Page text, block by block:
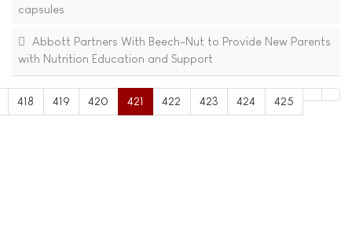
capsules
Abbott Partners With Beech-Nut to Provide New Parents
with Nutrition Education and Support
418 419 420 421 422 423 424 425